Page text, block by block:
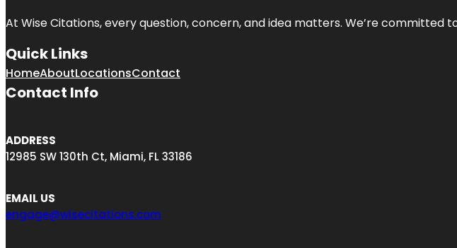
At Wise Citations, every question, concern, and idea matters. We’re
Quick Links
HomeAboutLocationsContact
Contact Info
ADDRESS
12985 SW 130th Ct, Miami, FL 33186
EMAIL US
engage@wisecitations.com